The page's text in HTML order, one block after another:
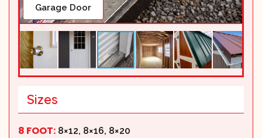
Inside Sample
Sizes
8 FOOT: 8×12, 8×16, 8×20